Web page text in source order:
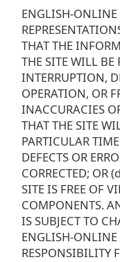
ENGLISH-ONLINE
THAT THE
THE SITE WILL BE
INTERRUPTION,
OPERATION, OR
INACCURACIES
THAT THE SITE
PARTICULAR
DEFECTS OR
CORRECTED; OR
SITE IS FREE OF
COMPONENTS.
IS SUBJECT TO
ENGLISH-
RESPONSIBILITY